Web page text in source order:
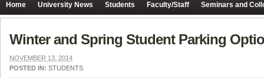
Home University News Students Faculty/Staff Seminars and
Winter and Spring Student Parking
NOVEMBER 13, 2014
POSTED IN: STUDENTS